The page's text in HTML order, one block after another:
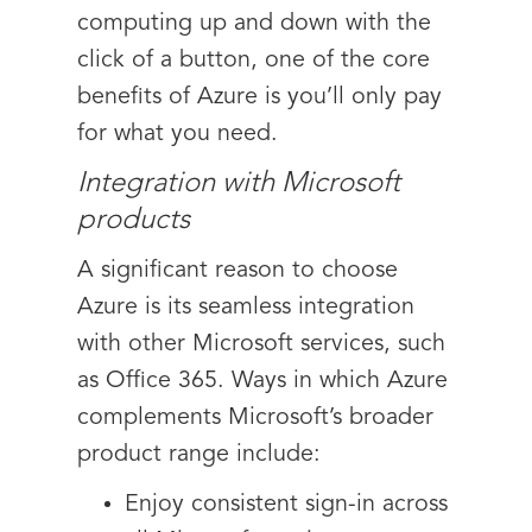
computing up and down with the
click of a button, one of the core
benefits of Azure is you’ll only pay
for what you need.
Integration with Microsoft
products
A significant reason to choose
Azure is its seamless integration
with other Microsoft services, such
as Office 365. Ways in which Azure
complements Microsoft’s broader
product range include:
Enjoy consistent sign-in across